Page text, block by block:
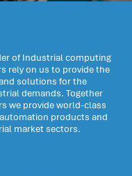
of Industrial computing
rely on us to provide the
solutions for the
demands. Together
we provide world-class
products and
market sectors.